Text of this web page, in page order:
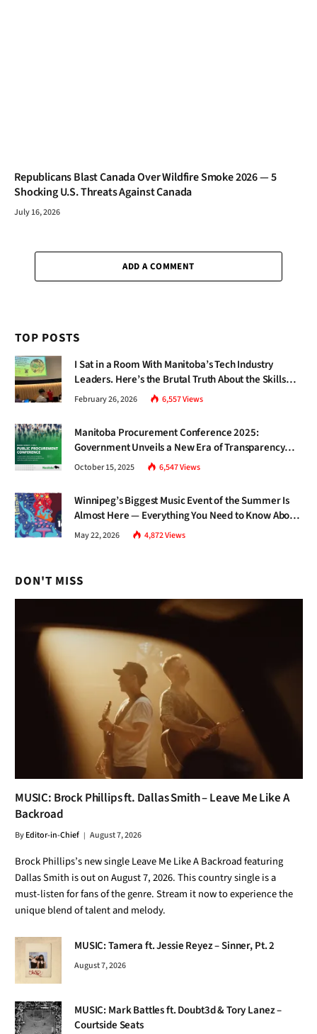
Republicans Blast Canada Over Wildfire Smoke 2026 — 5
Shocking U.S. Threats Against Canada
July 16, 2026
ADD A COMMENT
TOP POSTS
I Sat in a Room With Manitoba’s Tech Industry
Leaders. Here’s the Brutal Truth About the Skills
Gap Nobody Talks About.
February 26, 2026 6,557Views
Manitoba Procurement Conference 2025:
Government Unveils a New Era of Transparency
and Inclusive Growth
October 15, 2025 6,547Views
Winnipeg’s Biggest Music Event of the Summer Is
Almost Here — Everything You Need to Know About
Jazz Fest 2026
May 22, 2026 4,872Views
DON'T MISS
MUSIC: Brock Phillips ft. Dallas Smith – Leave Me Like A
Backroad
ByEditor-in-Chief August 7, 2026
Brock Phillips’s new single Leave Me Like A Backroad featuring
Dallas Smith is out on August 7, 2026. This country single is a
must-listen for fans of the genre. Stream it now to experience the
unique blend of talent and melody.
MUSIC: Tamera ft. Jessie Reyez – Sinner, Pt. 2
August 7, 2026
MUSIC: Mark Battles ft. Doubt3d & Tory Lanez –
Courtside Seats